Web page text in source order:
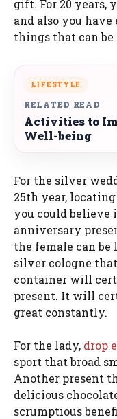
gift. For 20 years,
and also you
things that can be
LIFESTYLE
RELATED READ
Activities to
Well-being
For the silver
25th year,
you could believe
anniversary
the female can be
silver cologne
container will
present. It will
great constantly.
For the lady, drop
sport that broad
Another present
delicious
scrumptious